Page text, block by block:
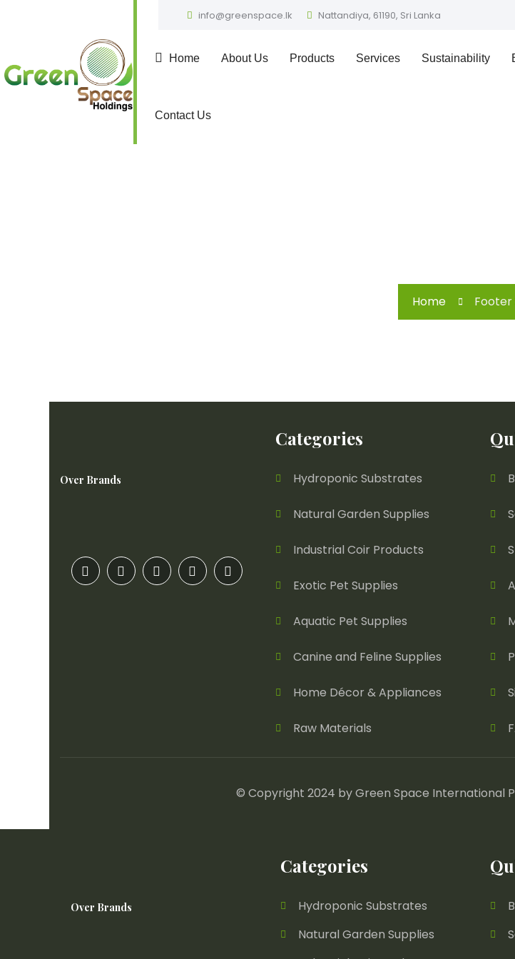
info@greenspace.lk Nattandiya, 61190, Sri Lanka
Home About Us Products Services Sustainability
Contact Us
Home Footer
Over Brands
Categories
Hydroponic Substrates
Natural Garden Supplies
Industrial Coir Products
Exotic Pet Supplies
Aquatic Pet Supplies
Canine and Feline Supplies
Home Décor & Appliances
Raw Materials
© Copyright 2024 by Green Space International
Over Brands
Categories
Hydroponic Substrates
Natural Garden Supplies